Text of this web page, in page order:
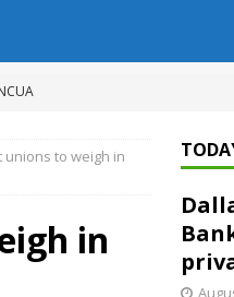
shows
unions to weigh in
in